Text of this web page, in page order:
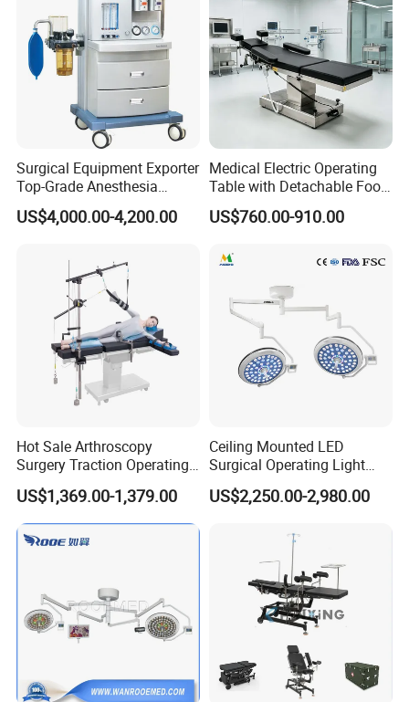
Surgical Equipment Exporter
Top-Grade Anesthesia
Machine with Workstation
(JinLing 850)
US$4,000.00-4,200.00
Medical Electric Operating
Table with Detachable Foot
Section Adjustable Height
Surgical Table for Hospital
Hydraulic Ot Table CE
US$760.00-910.00
Hot Sale Arthroscopy
Surgery Traction Operating
Shoulder Joint Traction
Frame for Operating Table
US$1,369.00-1,379.00
Ceiling Mounted LED
Surgical Operating Light
Double Dome Shadowless
Lamp E700/700
US$2,250.00-2,980.00